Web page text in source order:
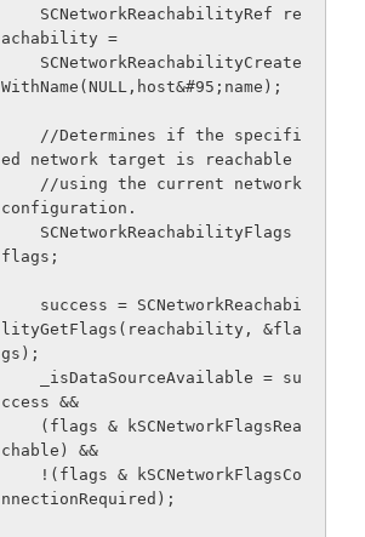
achability =
WithName(NULL,host&#95;name);
ed network target is reachable
configuration.
flags;
lityGetFlags(reachability, &fla
gs);
ccess &&
chable) &&
nnectionRequired);